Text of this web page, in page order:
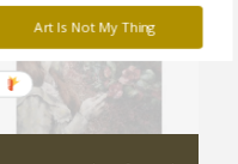
Sold
out
Art Is Not My Thing